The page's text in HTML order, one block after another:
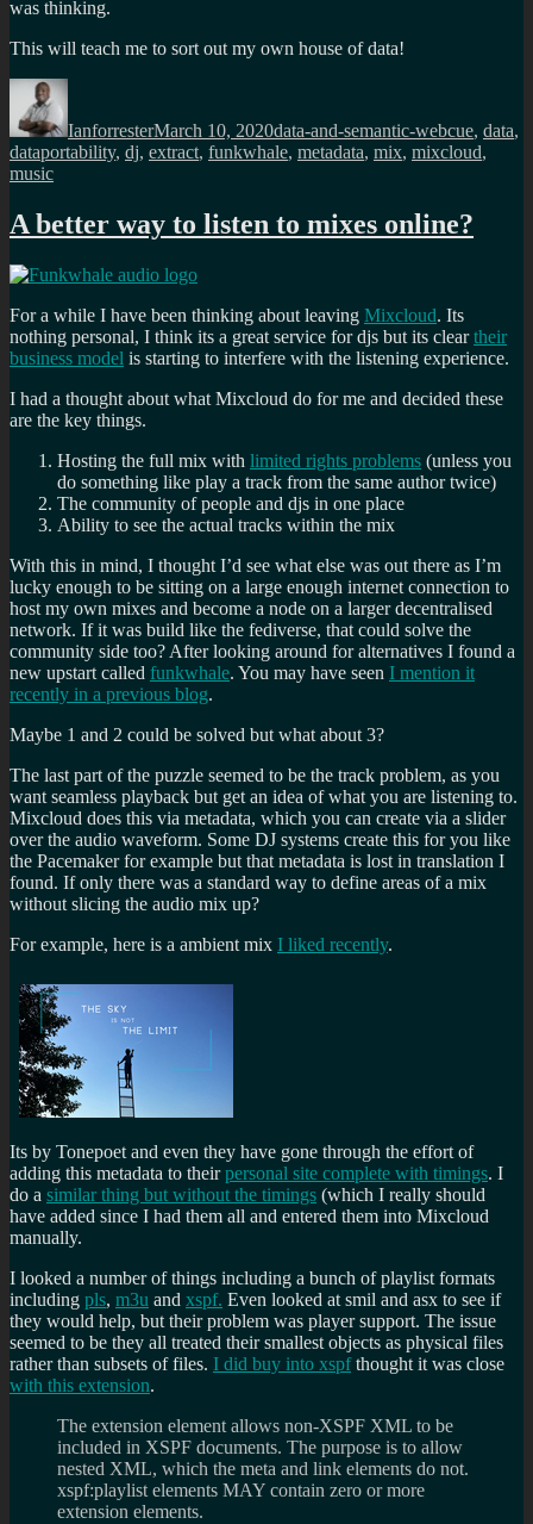
was thinking.
This will teach me to sort out my own house of data!
Author
IanforresterMarch 10, 2020data-and-semantic-webcue, data,
dataportability, dj, extract, funkwhale, metadata, mix, mixcloud,
music
A better way to listen to mixes online?
For a while I have been thinking about leaving Mixcloud. Its
nothing personal, I think its a great service for djs but its cleartheir
business model is starting to interfere with the listening experience.
I had a thought about what Mixcloud do for me and decided these
are the key things.
Hosting the full mix with limited rights problems (unless you
do something like play a track from the same author twice)
The community of people and djs in one place
Ability to see the actual tracks within the mix
With this in mind, I thought I’d see what else was out there as I’m
lucky enough to be sitting on a large enough internet connection to
host my own mixes and become a node on a larger decentralised
network. If it was build like the fediverse, that could solve the
community side too? After looking around for alternatives I found a
new upstart called funkwhale. You may have seen I mention it
recently in a previous blog.
Maybe 1 and 2 could be solved but what about 3?
The last part of the puzzle seemed to be the track problem, as you
want seamless playback but get an idea of what you are listening to.
Mixcloud does this via metadata, which you can create via a slider
over the audio waveform. Some DJ systems create this for you like
the Pacemaker for example but that metadata is lost in translation I
found. If only there was a standard way to define areas of a mix
without slicing the audio mix up?
For example, here is a ambient mix I liked recently.
Its by Tonepoet and even they have gone through the effort of
adding this metadata to theirpersonal site complete with timings. I
do a similar thing but without the timings (which I really should
have added since I had them all and entered them into Mixcloud
manually.
I looked a number of things including a bunch of playlist formats
including pls, m3u and xspf. Even looked at smil and asx to see if
they would help, but their problem was player support. The issue
seemed to be they all treated their smallest objects as physical files
rather than subsets of files. I did buy into xspfthought it was close
with this extension.
The extension element allows non-XSPF XML to be
included in XSPF documents. The purpose is to allow
nested XML, which the meta and link elements do not.
xspf:playlist elements MAY contain zero or more
extension elements.